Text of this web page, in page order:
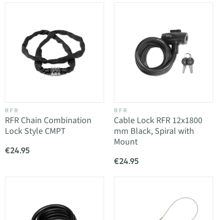
RFR
RFR Chain Combination
Lock Style CMPT
€24.95
RFR
Cable Lock RFR 12x1800
mm Black, Spiral with
Mount
€24.95